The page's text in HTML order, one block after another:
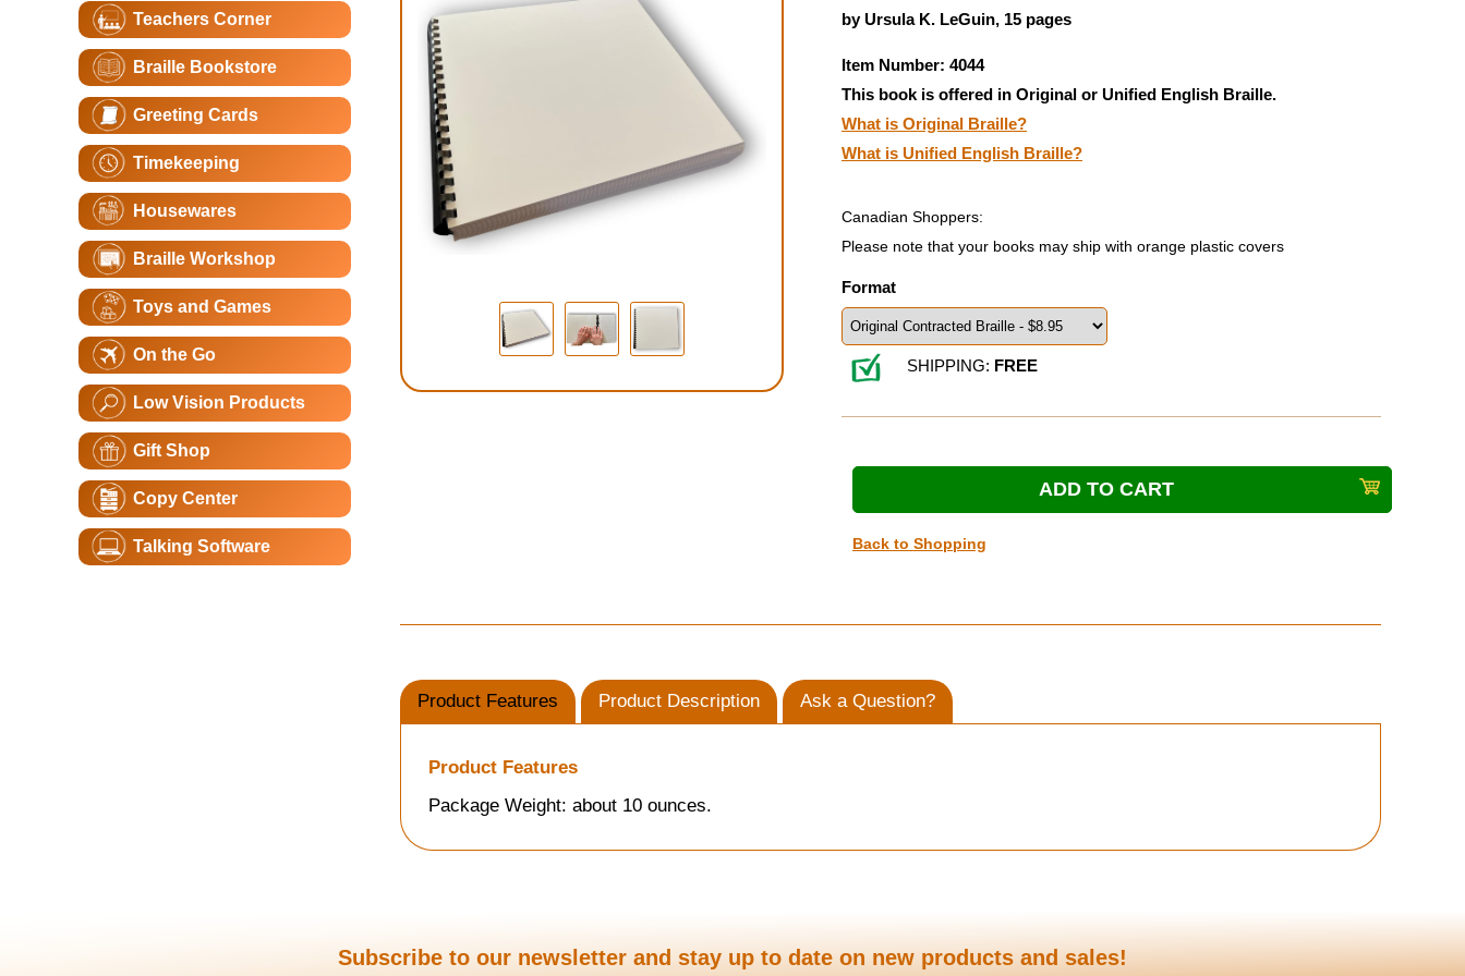
Teachers Corner
Braille Bookstore
Greeting Cards
Timekeeping
Housewares
Braille Workshop
Toys and Games
On the Go
Low Vision Products
Gift Shop
Copy Center
Talking Software
by Ursula K. LeGuin, 15 pages
Item Number: 4044
This book is offered in Original or Unified English Braille.
What is Original Braille?
What is Unified English Braille?
Canadian Shoppers:
Please note that your books may ship with orange plastic covers
Format
SHIPPING: FREE
Back to Shopping
Product Features Product Description Ask a Question?
Product Features
Package Weight: about 10 ounces.
Subscribe to our newsletter and stay up to date on new products and sales!